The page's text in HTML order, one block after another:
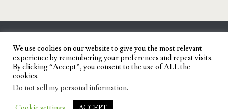
SENYORITA.NET
Travel Blog of a Dagupena Dreamer
IGNITE WORDPRESS THEME
We use cookies on our website to give you the most relevant
experience by remembering your preferences and repeat visits.
By clicking “Accept”, you consent to the use of ALL the
cookies.
Do not sell my personal information.